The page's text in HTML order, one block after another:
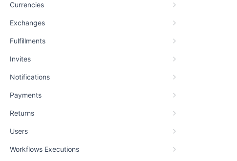
Currencies
Exchanges
Fulfillments
Invites
Notifications
Payments
Returns
Users
Workflows Executions